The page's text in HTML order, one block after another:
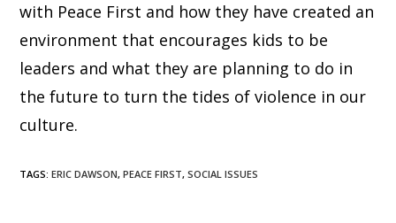
with Peace First and how they have created an
environment that encourages kids to be
leaders and what they are planning to do in
the future to turn the tides of violence in our
culture.
TAGS:ERIC DAWSON, PEACE FIRST, SOCIAL ISSUES